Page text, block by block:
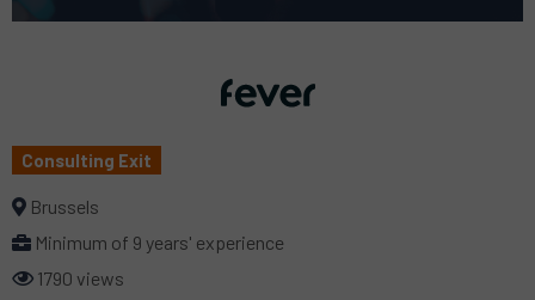
Consulting Exit
Brussels
Minimum of 9 years' experience
1790 views